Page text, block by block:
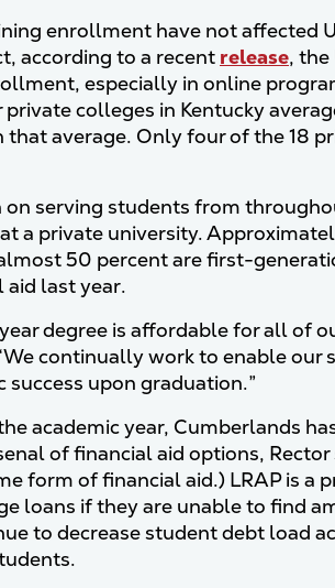
enrollment have not affected
according to a recent release,
especially in online
colleges in Kentucky
average. Only four of the 18
serving students from
a private university.
50 percent are first-
last year.
degree is affordable for all of
continually work to enable
upon graduation.”
academic year, Cumberlands
of financial aid options,
form of financial aid.) LRAP is
loans if they are unable to find
to decrease student debt load